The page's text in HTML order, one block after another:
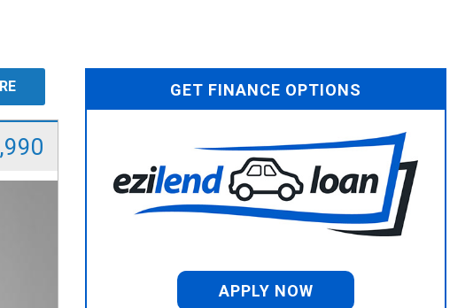
GET FINANCE OPTIONS
APPLY NOW